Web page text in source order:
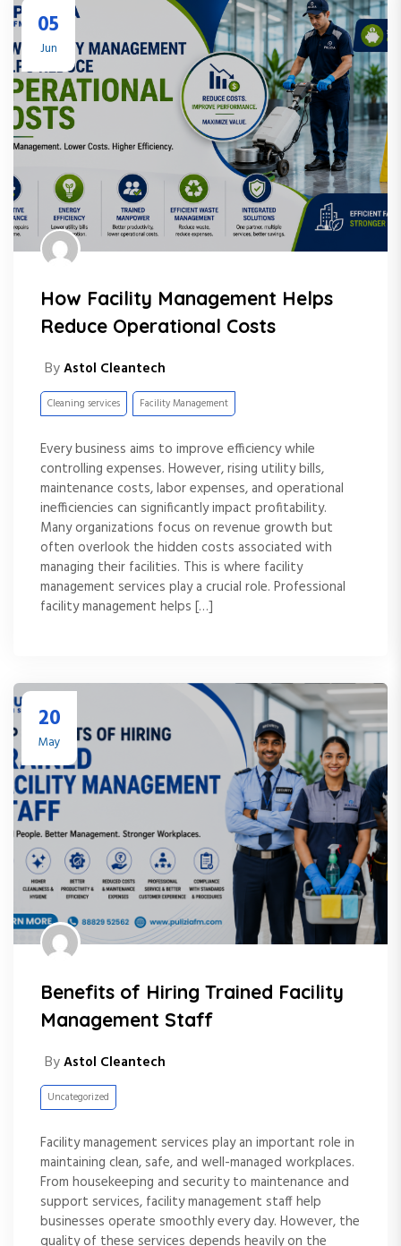
05
Jun
How Facility Management Helps
Reduce Operational Costs
ByAstol Cleantech
Cleaning services Facility Management
Every business aims to improve efficiency while
controlling expenses. However, rising utility bills,
maintenance costs, labor expenses, and operational
inefficiencies can significantly impact profitability.
Many organizations focus on revenue growth but
often overlook the hidden costs associated with
managing their facilities. This is where facility
management services play a crucial role. Professional
facility management helps […]
20
May
Benefits of Hiring Trained Facility
Management Staff
ByAstol Cleantech
Uncategorized
Facility management services play an important role in
maintaining clean, safe, and well-managed workplaces.
From housekeeping and security to maintenance and
support services, facility management staff help
businesses operate smoothly every day. However, the
quality of these services depends heavily on the